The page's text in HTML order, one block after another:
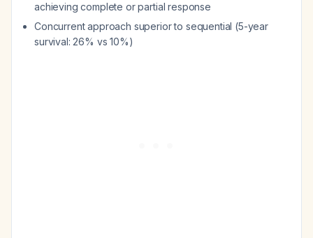
achieving complete or partial response
Concurrent approach superior to sequential (5-year
survival: 26% vs 10%)